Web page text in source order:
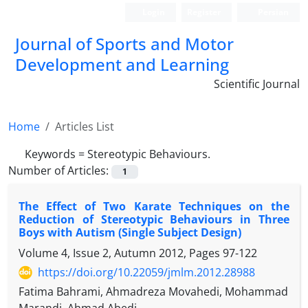
Journal of Sports and Motor
Development and Learning
Scientific Journal
Home
Articles List
Keywords =Stereotypic Behaviours.
Number of Articles:
1
The Effect of Two Karate Techniques on the
Reduction of Stereotypic Behaviours in Three
Boys with Autism (Single Subject Design)
Volume 4, Issue 2, Autumn 2012, Pages 97-122
https://doi.org/10.22059/jmlm.2012.28988
Fatima Bahrami, Ahmadreza Movahedi, Mohammad